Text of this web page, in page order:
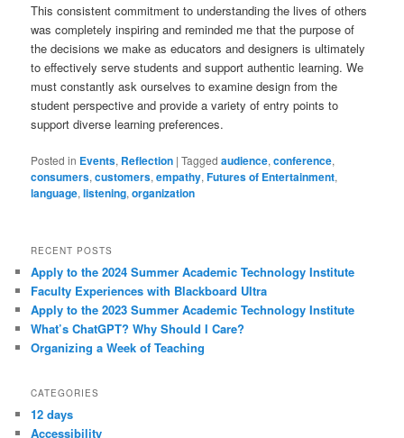
This consistent commitment to understanding the lives of others
was completely inspiring and reminded me that the purpose of
the decisions we make as educators and designers is ultimately
to effectively serve students and support authentic learning. We
must constantly ask ourselves to examine design from the
student perspective and provide a variety of entry points to
support diverse learning preferences.
Posted in Events, Reflection |Tagged audience,conference,
consumers,customers,empathy,Futures of Entertainment,
language,listening,organization
RECENT POSTS
Apply to the 2024 Summer Academic Technology Institute
Faculty Experiences with Blackboard Ultra
Apply to the 2023 Summer Academic Technology Institute
What’s ChatGPT? Why Should I Care?
Organizing a Week of Teaching
CATEGORIES
12 days
Accessibility